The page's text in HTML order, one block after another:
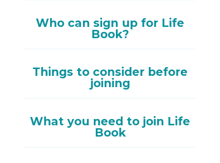
Who can sign up for Life
Book?
Things to consider before
joining
What you need to join Life
Book